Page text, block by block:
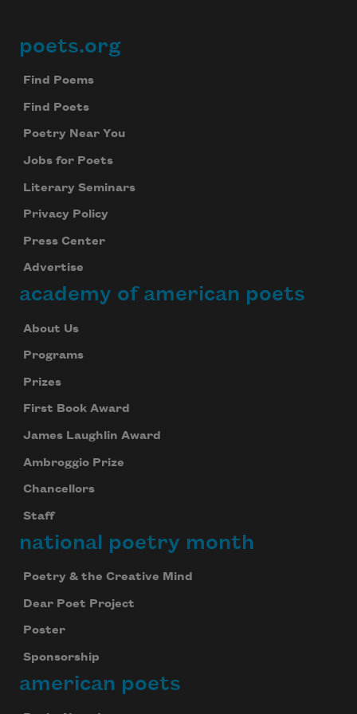
Footer
poets.org
Find Poems
Find Poets
Poetry Near You
Jobs for Poets
Literary Seminars
Privacy Policy
Press Center
Advertise
academy of american poets
About Us
Programs
Prizes
First Book Award
James Laughlin Award
Ambroggio Prize
Chancellors
Staff
national poetry month
Poetry & the Creative Mind
Dear Poet Project
Poster
Sponsorship
american poets